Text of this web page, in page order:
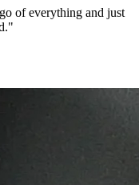
of everything and just